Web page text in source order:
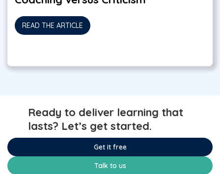
READ THE ARTICLE
Ready to deliver learning that
lasts? Let’s get started.
Get it free
Talk to us